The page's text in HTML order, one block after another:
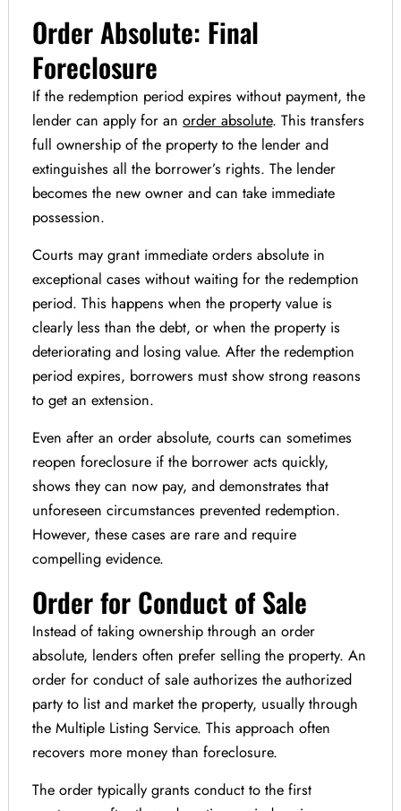
Order Absolute: Final
Foreclosure
If the redemption period expires without payment, the
lender can apply for anorder absolute. This transfers
full ownership of the property to the lender and
extinguishes all the borrower’s rights. The lender
becomes the new owner and can take immediate
possession.
Courts may grant immediate orders absolute in
exceptional cases without waiting for the redemption
period. This happens when the property value is
clearly less than the debt, or when the property is
deteriorating and losing value. After the redemption
period expires, borrowers must show strong reasons
to get an extension.
Even after an order absolute, courts can sometimes
reopen foreclosure if the borrower acts quickly,
shows they can now pay, and demonstrates that
unforeseen circumstances prevented redemption.
However, these cases are rare and require
compelling evidence.
Order for Conduct of Sale
Instead of taking ownership through an order
absolute, lenders often prefer selling the property. An
order for conduct of sale authorizes the authorized
party to list and market the property, usually through
the Multiple Listing Service. This approach often
recovers more money than foreclosure.
The order typically grants conduct to the first